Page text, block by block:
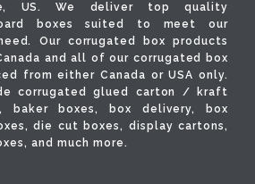
US. We deliver top quality
boxes suited to meet our
Our corrugated box products
and all of our corrugated box
from either Canada or USA only.
corrugated glued carton / kraft
baker boxes, box delivery, box
die cut boxes, display cartons,
and much more.